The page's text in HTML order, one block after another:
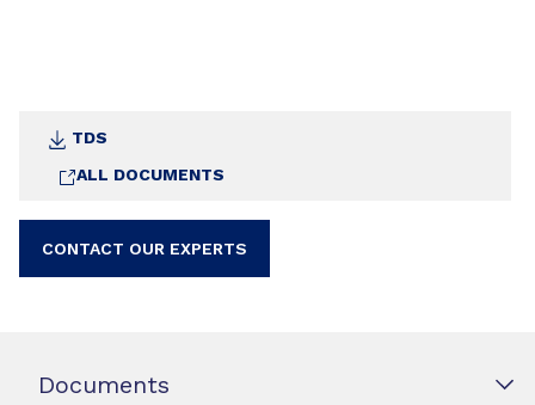
TDS
ALL DOCUMENTS
CONTACT OUR EXPERTS
Documents